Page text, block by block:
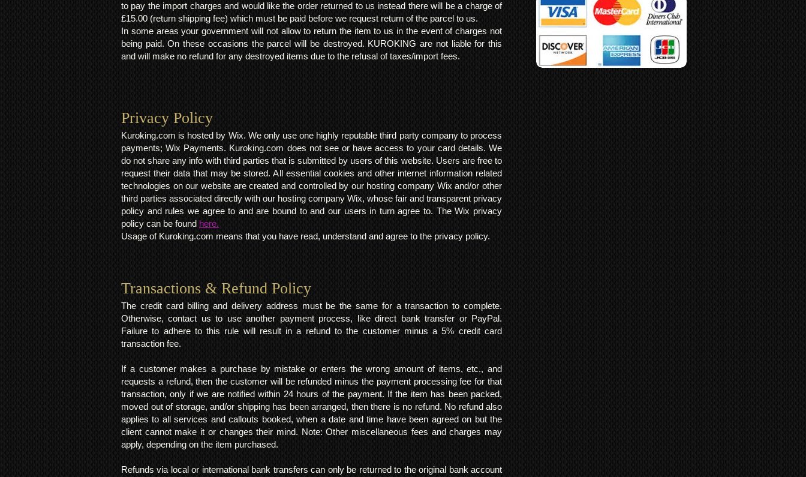
to pay the import charges and would like the order returned to us instead there will be a charge of
£15.00 (return shipping fee) which must be paid before we request return of the parcel to us.
In some areas your government will not allow to return the item to us in the event of charges not
being paid. On these occasions the parcel will be destroyed. KUROKING are not liable for this
and will make no refund for any destroyed items due to the refusal of taxes/import fees.
Privacy Policy​
Kuroking.com is hosted by Wix. We only use one highly reputable third party company to process
payments; Wix Payments. Kuroking.com does not see or have access to your card details. We
do not share any info with third parties that is submitted by users of this website. Users are free to
request their data that may be stored. All essential cookies and other internet information related
technologies on our website are created and controlled by our hosting company Wix and/or other
third parties associated directly with our hosting company Wix, whose fair and transparent privacy
policy and rules we agree to and are bound to and our users in turn agree to. The Wix privacy
policy can be found here.
Usage of Kuroking.com means that you have read, understand and agree to the privacy policy.
Transactions & Refund Policy
The credit card billing and delivery address must be the same for a transaction to complete.
Otherwise, contact us to use another payment process, like direct bank transfer or PayPal.
Failure to adhere to this rule will result in a refund to the customer minus a 5% credit card
transaction fee.
If a customer makes a purchase by mistake or enters the wrong amount of items, etc., and
requests a refund, then the customer will be refunded minus the payment processing fee for that
transaction, only if we are notified within 24 hours of the payment. If the item has been packed,
moved out of storage, and/or shipping has been arranged, then there is no refund. No refund also
applies to all services and callouts booked, when a date and time have been agreed on but the
client cannot make it or changes their mind. Note: Other miscellaneous fees and charges may
apply, depending on the item purchased.
Refunds via local or international bank transfers can only be returned to the original bank account